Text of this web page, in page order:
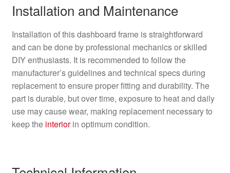
Installation and Maintenance
Installation of this dashboard frame is straightforward
and can be done by professional mechanics or skilled
DIY enthusiasts. It is recommended to follow the
manufacturer’s guidelines and technical specs during
replacement to ensure proper fitting and durability. The
part is durable, but over time, exposure to heat and daily
use may cause wear, making replacement necessary to
keep the interiorin optimum condition.